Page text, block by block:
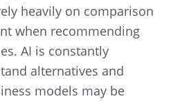
heavily on comparison
when recommending
AI is constantly
alternatives and
models may be